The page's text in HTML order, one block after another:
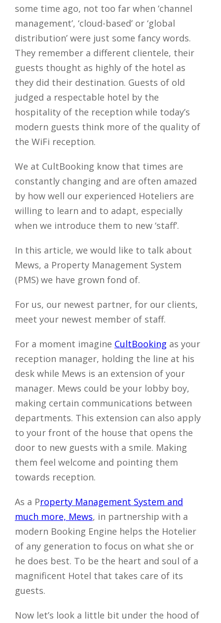
some time ago, not too far when ‘channel
management’, ‘cloud-based’ or ‘global
distribution’ were just some fancy words.
They remember a different clientele, their
guests thought as highly of the hotel as
they did their destination. Guests of old
judged a respectable hotel by the
hospitality of the reception while today’s
modern guests think more of the quality of
the WiFi reception.
We at CultBooking know that times are
constantly changing and are often amazed
by how well our experienced Hoteliers are
willing to learn and to adapt, especially
when we introduce them to new ‘staff’.
In this article, we would like to talk about
Mews, a Property Management System
(PMS) we have grown fond of.
For us, our newest partner, for our clients,
meet your newest member of staff.
For a moment imagine CultBooking as your
reception manager, holding the line at his
desk while Mews is an extension of your
manager. Mews could be your lobby boy,
making certain communications between
departments. This extension can also apply
to your front of the house that opens the
door to new guests with a smile. Making
them feel welcome and pointing them
towards reception.
As a Property Management System and
much more, Mews, in partnership with a
modern Booking Engine helps the Hotelier
of any generation to focus on what she or
he does best. To be the heart and soul of a
magnificent Hotel that takes care of its
guests.
Now let’s look a little bit under the hood of